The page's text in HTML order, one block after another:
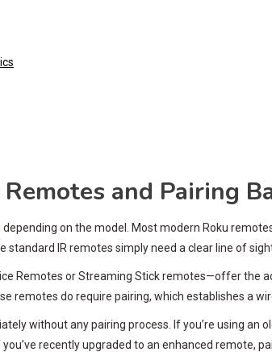
and Pairing
on the model. Most modern Roku
standard IR remotes simply need a clear line of
Remotes or Streaming Stick remotes—offer the
remotes do require pairing, which establishes a
without any pairing process. If you’re using
recently upgraded to an enhanced remote,